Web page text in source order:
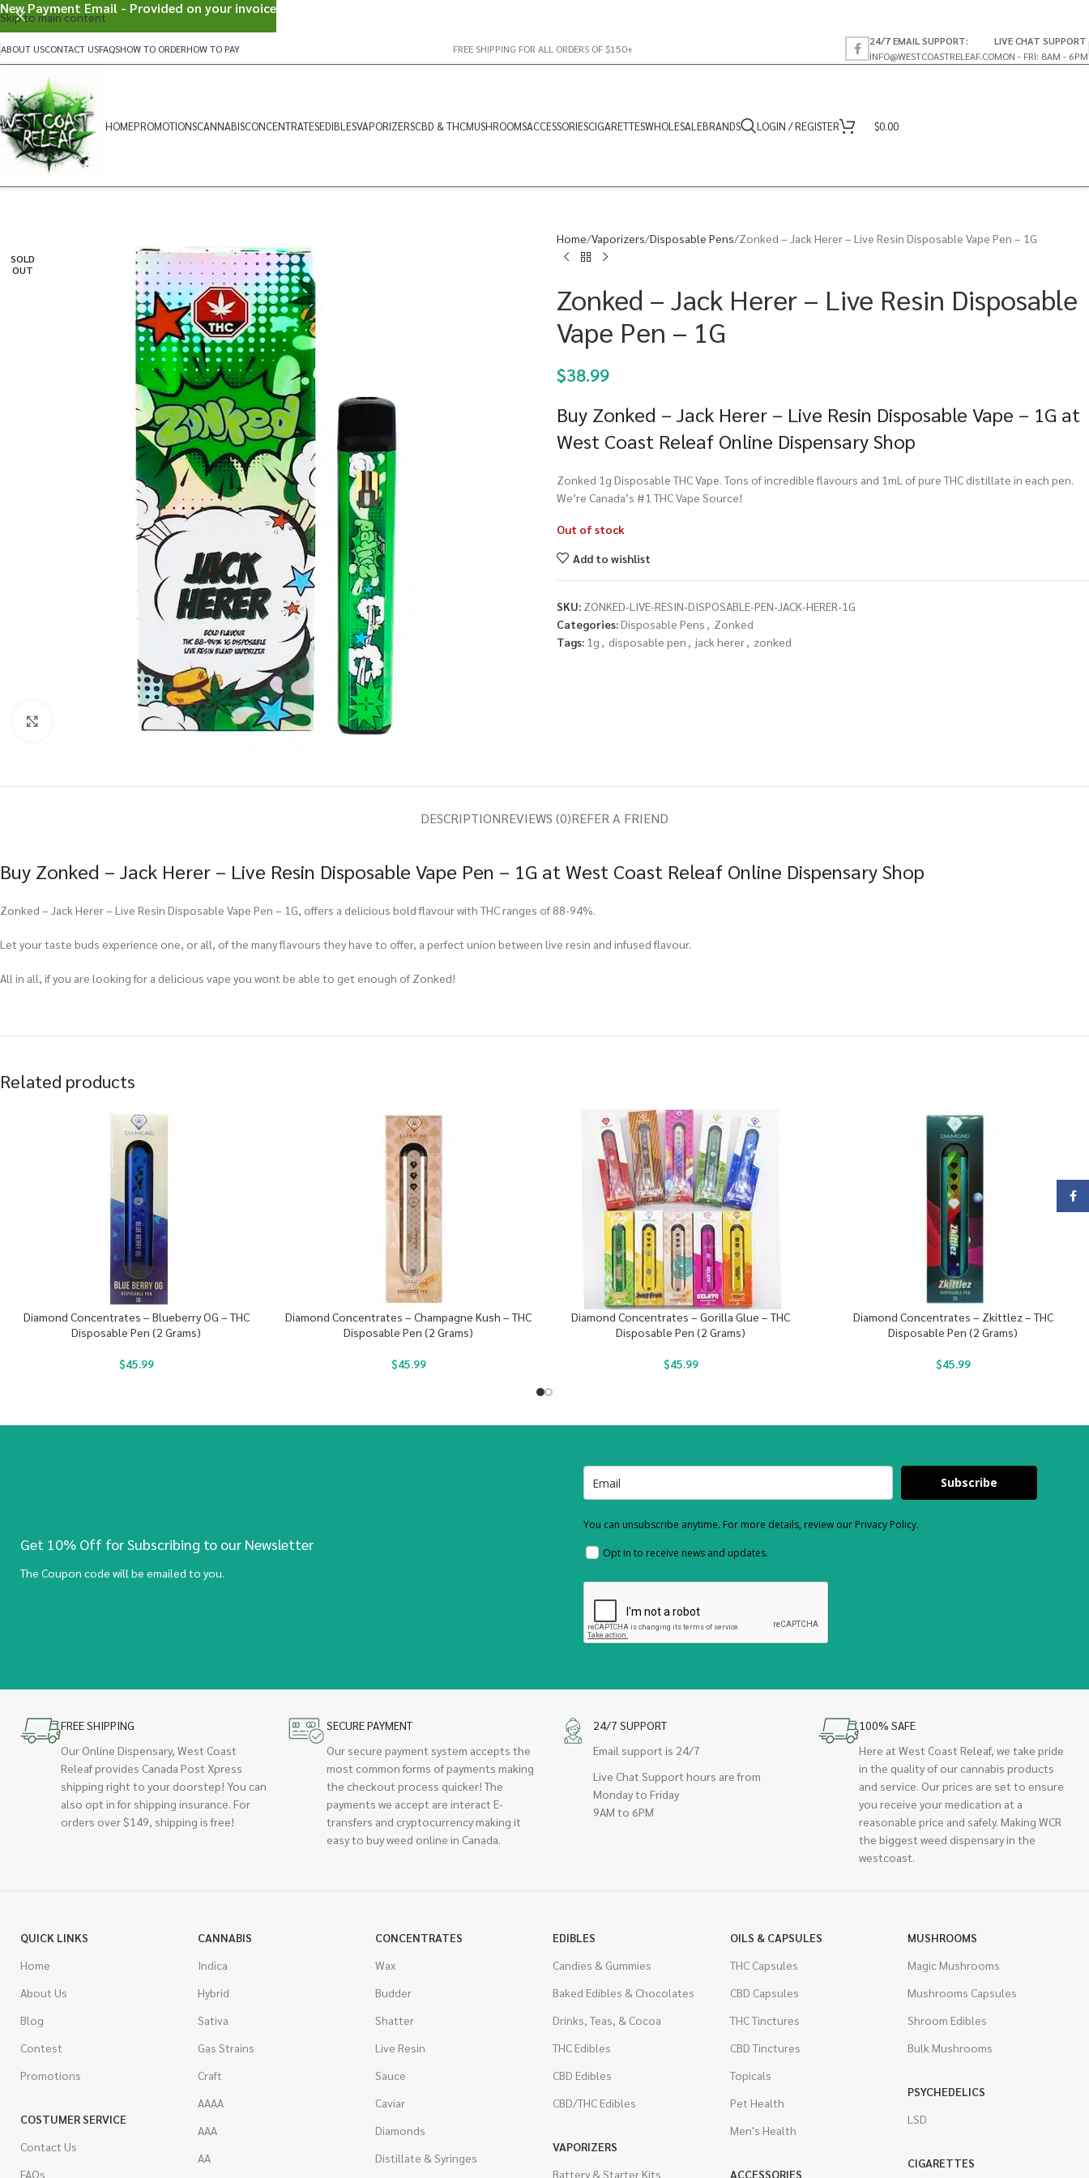
Skip to main content
ABOUT USCONTACT USFAQSHOW TO ORDERHOW TO PAY FREE SHIPPING FOR ALL ORDERS OF $150+
24/7 EMAIL SUPPORT:
INFO@WESTCOASTRELEAF.CO
LIVE CHAT SUPPORT
MON - FRI: 8AM - 6PM
HOMEPROMOTIONSCANNABISCONCENTRATESEDIBLESVAPORIZERSCBD & THCMUSHROOMSACCESSORIESCIGARETTESWHOLESALEBRANDS LOGIN / REGISTER $0.00
SOLD
OUT
Home Vaporizers Disposable Pens Zonked – Jack Herer – Live Resin Disposable Vape Pen – 1G
Zonked – Jack Herer – Live Resin Disposable
Vape Pen – 1G
$38.99
Buy Zonked – Jack Herer – Live Resin Disposable Vape – 1G at
West Coast Releaf Online Dispensary Shop
Zonked 1g Disposable THC Vape. Tons of incredible flavours and 1mL of pure THC distillate in each pen.
We’re Canada’s #1 THC Vape Source!
Out of stock
Add to wishlist
SKU: ZONKED-LIVE-RESIN-DISPOSABLE-PEN-JACK-HERER-1G
Categories:Disposable Pens , Zonked
Tags: 1g , disposable pen , jack herer, zonked
DESCRIPTIONREVIEWS (0)REFER A FRIEND
Buy Zonked – Jack Herer – Live Resin Disposable Vape Pen – 1G at West Coast Releaf Online Dispensary Shop
Zonked – Jack Herer – Live Resin Disposable Vape Pen – 1G, offers a delicious bold flavour with THC ranges of 88-94%.
Let your taste buds experience one, or all, of the many flavours they have to offer, a perfect union between live resin and infused flavour.
All in all, if you are looking for a delicious vape you wont be able to get enough of Zonked!
Related products
Diamond Concentrates – Blueberry OG – THC
Disposable Pen (2 Grams)
$45.99
Diamond Concentrates – Champagne Kush – THC
Disposable Pen (2 Grams)
$45.99
Diamond Concentrates – Gorilla Glue – THC
Disposable Pen (2 Grams)
$45.99
Diamond Concentrates – Zkittlez – THC
Disposable Pen (2 Grams)
$45.99
Get 10% Off for Subscribing to our Newsletter
The Coupon code will be emailed to you.
Subscribe
You can unsubscribe anytime. For more details, review our Privacy Policy.
Opt in to receive news and updates.
FREE SHIPPING
Our Online Dispensary, West Coast
Releaf provides Canada Post Xpress
shipping right to your doorstep! You can
also opt in for shipping insurance. For
orders over $149, shipping is free!
SECURE PAYMENT
Our secure payment system accepts the
most common forms of payments making
the checkout process quicker! The
payments we accept are interact E-
transfers and cryptocurrency making it
easy to buy weed online in Canada.
24/7 SUPPORT
Email support is 24/7
Live Chat Support hours are from
Monday to Friday
9AM to 6PM
100% SAFE
Here at West Coast Releaf, we take pride
in the quality of our cannabis products
and service. Our prices are set to ensure
you receive your medication at a
reasonable price and safely. Making WCR
the biggest weed dispensary in the
westcoast.
QUICK LINKS
Home
About Us
Blog
Contest
Promotions
COSTUMER SERVICE
Contact Us
FAQs
CANNABIS
Indica
Hybrid
Sativa
Gas Strains
Craft
AAAA
AAA
AA
CONCENTRATES
Wax
Budder
Shatter
Live Resin
Sauce
Caviar
Diamonds
Distillate & Syringes
EDIBLES
Candies & Gummies
Baked Edibles & Chocolates
Drinks, Teas, & Cocoa
THC Edibles
CBD Edibles
CBD/THC Edibles
VAPORIZERS
Battery & Starter Kits
OILS & CAPSULES
THC Capsules
CBD Capsules
THC Tinctures
CBD Tinctures
Topicals
Pet Health
Men's Health
ACCESSORIES
MUSHROOMS
Magic Mushrooms
Mushrooms Capsules
Shroom Edibles
Bulk Mushrooms
PSYCHEDELICS
LSD
CIGARETTES
New Payment Email - Provided on your invoice